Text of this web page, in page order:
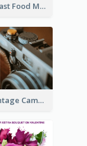
Orange Fast Food Meal Discount Coupon Design
Brown Vintage Camera Sale Gift Card